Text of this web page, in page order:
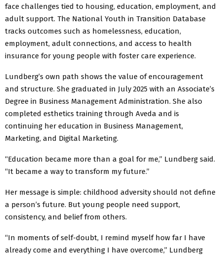
face challenges tied to housing, education, employment, and
adult support. The National Youth in Transition Database
tracks outcomes such as homelessness, education,
employment, adult connections, and access to health
insurance for young people with foster care experience.
Lundberg’s own path shows the value of encouragement
and structure. She graduated in July 2025 with an Associate’s
Degree in Business Management Administration. She also
completed esthetics training through Aveda and is
continuing her education in Business Management,
Marketing, and Digital Marketing.
“Education became more than a goal for me,” Lundberg said.
“It became a way to transform my future.”
Her message is simple: childhood adversity should not define
a person’s future. But young people need support,
consistency, and belief from others.
“In moments of self-doubt, I remind myself how far I have
already come and everything I have overcome,” Lundberg